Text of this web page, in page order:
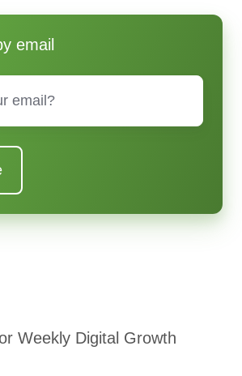
email
Weekly Digital Growth